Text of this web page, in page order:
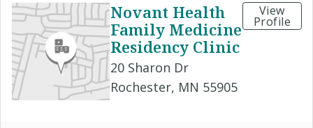
Novant Health
Family Medicine
Residency Clinic
20 Sharon Dr
Rochester, MN 55905
View
Profile